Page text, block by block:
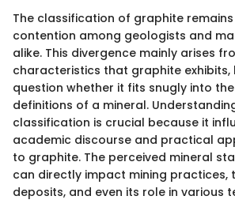
The classification of graphite
contention among geologists and
alike. This divergence mainly arises
characteristics that graphite exhibits,
question whether it fits snugly into
definitions of a mineral.
classification is crucial because it
academic discourse and practical
to graphite. The perceived mineral
can directly impact mining practices,
deposits, and even its role in various